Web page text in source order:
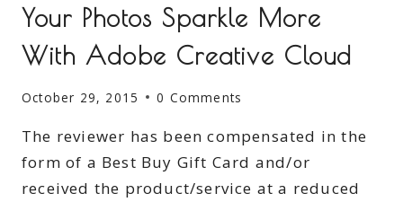
Your Photos Sparkle More
With Adobe Creative Cloud
October 29, 2015 0 Comments
The reviewer has been compensated in the
form of a Best Buy Gift Card and/or
received the product/service at a reduced